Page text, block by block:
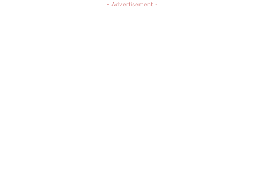
- Advertisement -